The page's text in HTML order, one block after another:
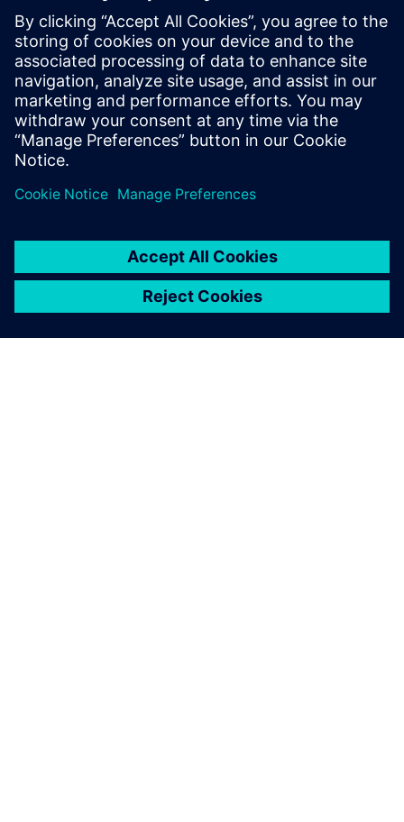
24. Április
2026
Karriertag HTL Pinkafeld
Meierhofplatz 1,
Pinkafeld
19. - 20. 2026.
május
Karriertag HTL RankweilNegrellistraße 50,
Rankweil